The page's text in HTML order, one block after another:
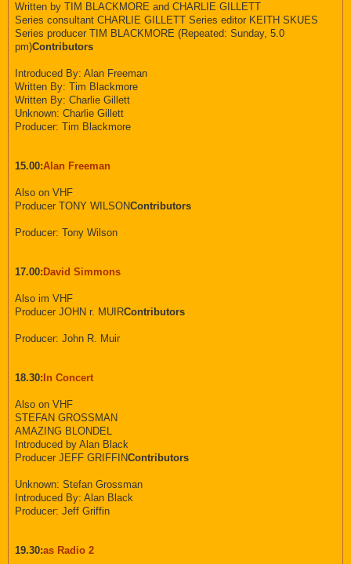
Written by TIM BLACKMORE and CHARLIE GILLETT
Series consultant CHARLIE GILLETT Series editor KEITH SKUES
Series producer TIM BLACKMORE (Repeated: Sunday, 5.0
pm)Contributors
Introduced By: Alan Freeman
Written By: Tim Blackmore
Written By: Charlie Gillett
Unknown: Charlie Gillett
Producer: Tim Blackmore
15.00:Alan Freeman
Also on VHF
Producer TONY WILSONContributors
Producer: Tony Wilson
17.00: David Simmons
Also im VHF
Producer JOHN r. MUIRContributors
Producer: John R. Muir
18.30: In Concert
Also on VHF
STEFAN GROSSMAN
AMAZING BLONDEL
Introduced by Alan Black
Producer JEFF GRIFFINContributors
Unknown: Stefan Grossman
Introduced By: Alan Black
Producer: Jeff Griffin
19.30:as Radio 2